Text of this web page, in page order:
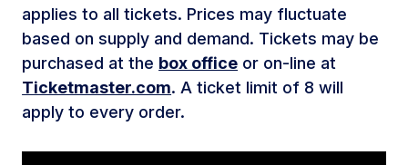
applies to all tickets. Prices may fluctuate
based on supply and demand. Tickets may be
purchased at the box office or on-line at
Ticketmaster.com. A ticket limit of 8 will
apply to every order.